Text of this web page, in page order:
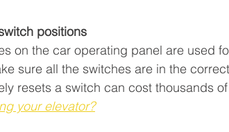
positions
on the car operating panel are used
sure all the switches are in the
resets a switch can cost thousands
your elevator?